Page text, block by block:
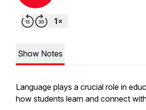
Show Notes
Language plays a crucial role in
how students learn and connect